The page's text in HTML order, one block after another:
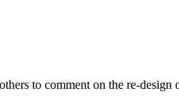
to comment on the re-design